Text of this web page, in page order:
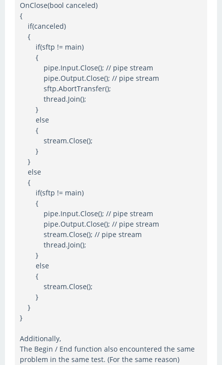
OnClose(bool canceled)
{
if(canceled)
{
if(sftp != main)
{
pipe.Input.Close(); // pipe stream
pipe.Output.Close(); // pipe stream
sftp.AbortTransfer();
thread.Join();
}
else
{
stream.Close();
}
}
else
{
if(sftp != main)
{
pipe.Input.Close(); // pipe stream
pipe.Output.Close(); // pipe stream
stream.Close(); // pipe stream
thread.Join();
}
else
{
stream.Close();
}
}
}
Additionally,
The Begin / End function also encountered the same
problem in the same test. (For the same reason)